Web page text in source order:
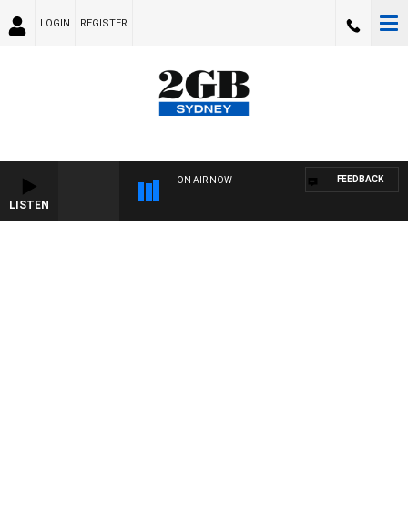
LOGIN REGISTER
LISTEN
ON AIR NOW FEEDBACK